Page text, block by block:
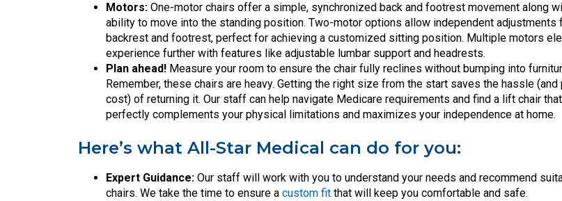
Motors: One-motor chairs offer a simple, synchronized back and footrest movement along
ability to move into the standing position. Two-motor options allow independent adjustments
backrest and footrest, perfect for achieving a customized sitting position. Multiple motors
experience further with features like adjustable lumbar support and headrests.
Plan ahead! Measure your room to ensure the chair fully reclines without bumping into
Remember, these chairs are heavy. Getting the right size from the start saves the hassle (and
cost) of returning it. Our staff can help navigate Medicare requirements and find a lift chair that
perfectly complements your physical limitations and maximizes your independence at home.
Here’s what All-Star Medical can do for you:
Expert Guidance: Our staff will work with you to understand your needs and recommend
chairs. We take the time to ensure a custom fit that will keep you comfortable and safe.